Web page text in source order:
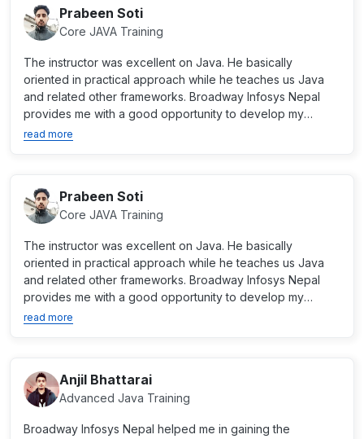
Prabeen Soti
Core JAVA Training
The instructor was excellent on Java. He basically
oriented in practical approach while he teaches us Java
and related other frameworks. Broadway Infosys Nepal
provides me with a good opportunity to develop my
career as...
read more
Prabeen Soti
Core JAVA Training
The instructor was excellent on Java. He basically
oriented in practical approach while he teaches us Java
and related other frameworks. Broadway Infosys Nepal
provides me with a good opportunity to develop my
career as...
read more
Anjil Bhattarai
Advanced Java Training
Broadway Infosys Nepal helped me in gaining the